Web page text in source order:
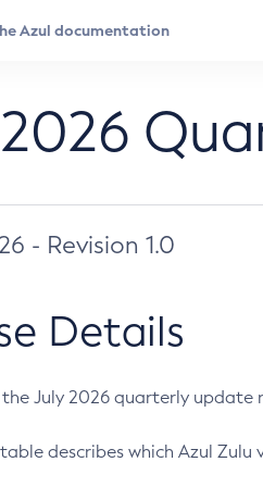
- Revision 1.0
Details
July 2026 quarterly update
describes which Azul Zulu